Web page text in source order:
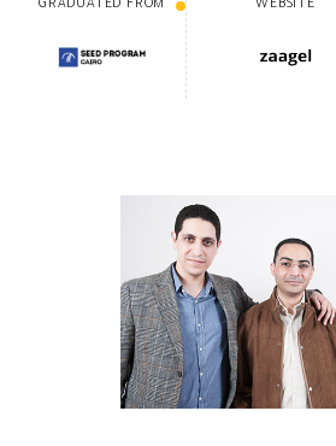
WEBSITE
GRADUATED FROM